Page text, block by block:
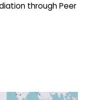
through Peer